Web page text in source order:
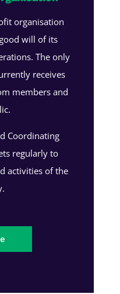
organisation
will of its
The only
receives
members and
Coordinating
regularly to
activities of the